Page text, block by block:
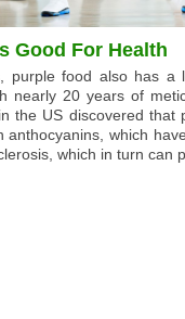
Good For Health
purple food also has a
nearly 20 years of
the US discovered that
anthocyanins, which
which in turn can